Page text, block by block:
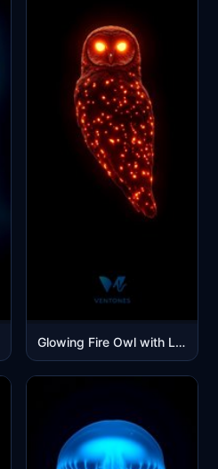
Glowing Fire Owl with Light Points Dark Background Wallpaper